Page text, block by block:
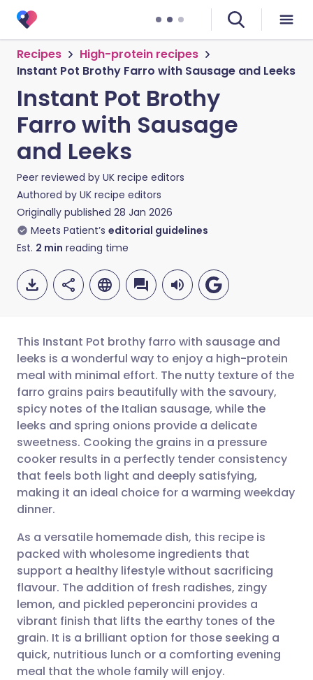
Recipes
High-protein recipes
Instant Pot Brothy Farro with Sausage and Leeks
Instant Pot Brothy
Farro with Sausage
and Leeks
Peer reviewed by UK recipe editors
Authored by UK recipe editors
Originally published 28 Jan 2026
Meets Patient’s editorial guidelines
Est. 2 min reading time
Share via email
Share via Facebook
Share via LinkedIn
Share via X
Share via WhatsApp
Copy link
🇬🇧 English 🇩🇪 Deutsch
🇪🇸 Español 🇫🇷 Français
🇮🇹 Italiano 🇵🇹
🇮🇳 हिन्दी 🇮🇱 עברית
🇸🇦 عربي 🇸🇪 Svenska
This Instant Pot brothy farro with sausage and
leeks is a wonderful way to enjoy a high-protein
meal with minimal effort. The nutty texture of the
farro grains pairs beautifully with the savoury,
spicy notes of the Italian sausage, while the
leeks and spring onions provide a delicate
sweetness. Cooking the grains in a pressure
cooker results in a perfectly tender consistency
that feels both light and deeply satisfying,
making it an ideal choice for a warming weekday
dinner.
As a versatile homemade dish, this recipe is
packed with wholesome ingredients that
support a healthy lifestyle without sacrificing
flavour. The addition of fresh radishes, zingy
lemon, and pickled peperoncini provides a
vibrant finish that lifts the earthy tones of the
grain. It is a brilliant option for those seeking a
quick, nutritious lunch or a comforting evening
meal that the whole family will enjoy.